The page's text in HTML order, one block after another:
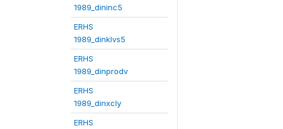
1989_dininc5
ERHS
1989_dinklvs5
ERHS
1989_dinprodv
ERHS
1989_dinxcly
ERHS